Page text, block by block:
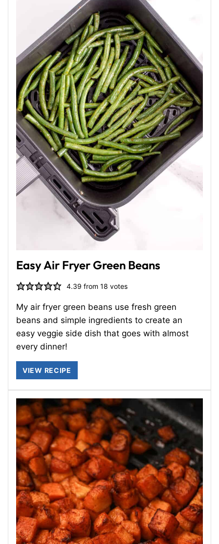
Easy Air Fryer Green Beans
4.39 from18 votes
My air fryer green beans use fresh green
beans and simple ingredients to create an
easy veggie side dish that goes with almost
every dinner!
VIEW RECIPE